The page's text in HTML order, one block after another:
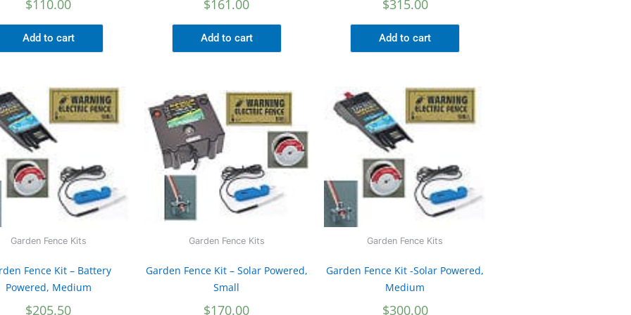
$110.00
Add to cart
$161.00
Add to cart
$315.00
Add to cart
Garden Fence Kits
Fence Kit – Battery
Powered, Medium
$205.50
Garden Fence Kits
Garden Fence Kit – Solar Powered,
Small
$170.00
Garden Fence Kits
Garden Fence Kit -Solar Powered,
Medium
$300.00